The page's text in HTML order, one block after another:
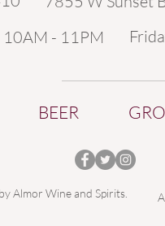
10AM - 11PM
BEER
Almor Wine and Spirits.